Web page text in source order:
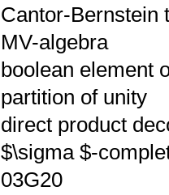
Cantor-Bernstein
MV-algebra
boolean element
partition of unity
direct product
$\sigma $-
03G20